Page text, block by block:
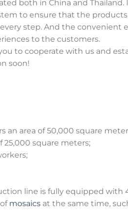
both in China and Thailand.
to ensure that the products
step. And the convenient
to the customers.
to cooperate with us and
soon!
an area of 50,000 square
25,000 square meters;
line is fully equipped with
mosaics at the same time,